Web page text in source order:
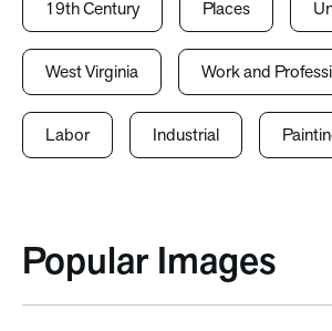
19th Century Places
West Virginia Work and
Labor Industrial
Popular Images